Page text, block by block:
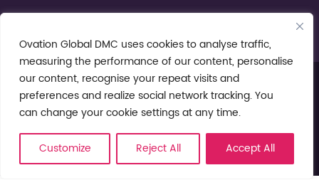
Ovation Global DMC uses cookies to analyse traffic,
measuring the performance of our content, personalise
our content, recognise your repeat visits and
preferences and realize social network tracking. You
can change your cookie settings at any time.
Customize Reject All Accept All
© Ovation Global DMC